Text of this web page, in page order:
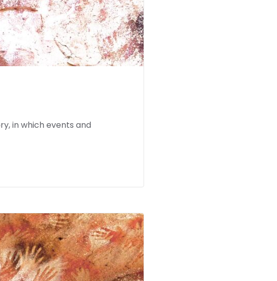
in which events and